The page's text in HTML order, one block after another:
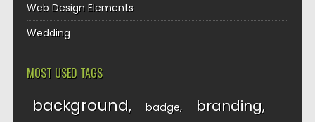
Web Design Elements
Wedding
MOST USED TAGS
background badge branding